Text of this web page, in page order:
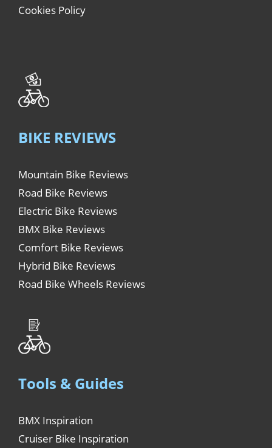
Cookies Policy
BIKE REVIEWS
Mountain Bike Reviews
Road Bike Reviews
Electric Bike Reviews
BMX Bike Reviews
Comfort Bike Reviews
Hybrid Bike Reviews
Road Bike Wheels Reviews
Tools & Guides
BMX Inspiration
Cruiser Bike Inspiration